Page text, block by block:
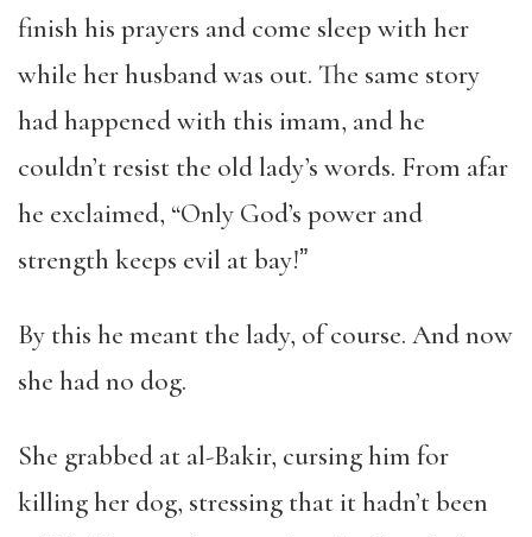
finish his prayers and come sleep with her
while her husband was out. The same story
had happened with this imam, and he
couldn’t resist the old lady’s words. From afar
he exclaimed, “Only God’s power and
strength keeps evil at bay!ˮ
By this he meant the lady, of course. And now
she had no dog.
She grabbed at al-Bakir, cursing him for
killing her dog, stressing that it hadn’t been